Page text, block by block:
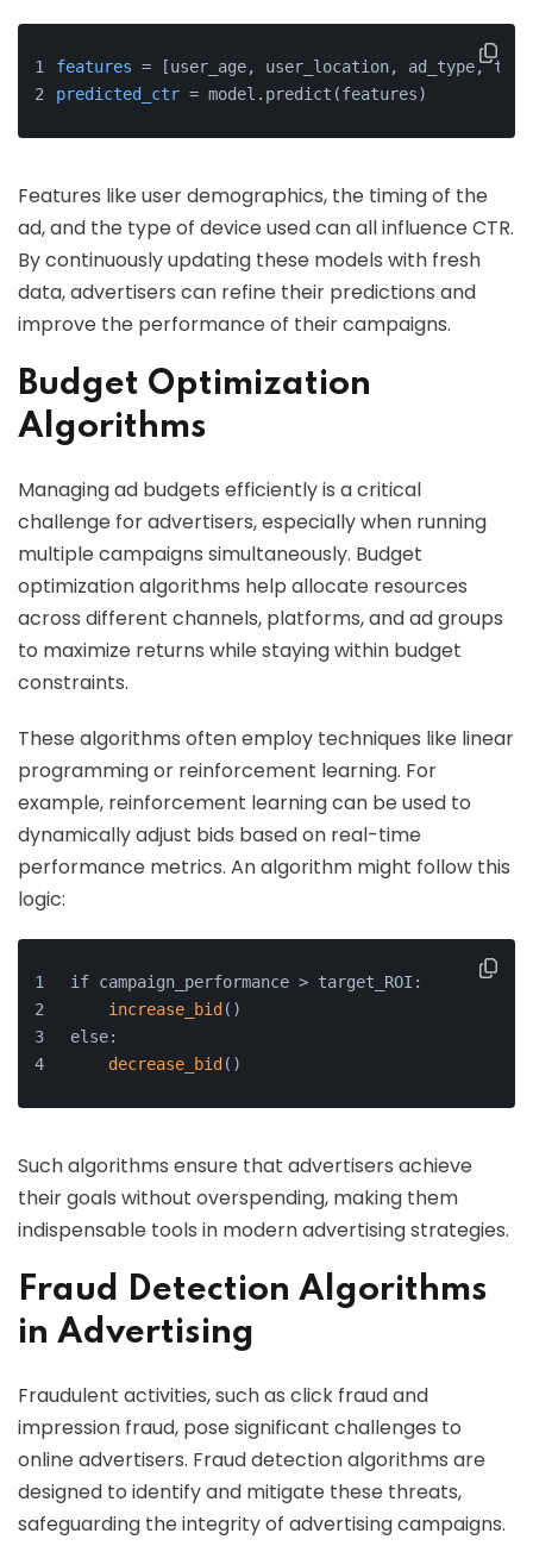
features = [user_age, user_location, ad_type,
predicted_ctr = model.predict(features)
Features like user demographics, the timing of the
ad, and the type of device used can all influence CTR.
By continuously updating these models with fresh
data, advertisers can refine their predictions and
improve the performance of their campaigns.
Budget Optimization
Algorithms
Managing ad budgets efficiently is a critical
challenge for advertisers, especially when running
multiple campaigns simultaneously. Budget
optimization algorithms help allocate resources
across different channels, platforms, and ad groups
to maximize returns while staying within budget
constraints.
These algorithms often employ techniques like linear
programming or reinforcement learning. For
example, reinforcement learning can be used to
dynamically adjust bids based on real-time
performance metrics. An algorithm might follow this
logic:
if campaign_performance > target_ROI:
increase_bid ()
else:
decrease_bid ()
Such algorithms ensure that advertisers achieve
their goals without overspending, making them
indispensable tools in modern advertising strategies.
Fraud Detection Algorithms
in Advertising
Fraudulent activities, such as click fraud and
impression fraud, pose significant challenges to
online advertisers. Fraud detection algorithms are
designed to identify and mitigate these threats,
safeguarding the integrity of advertising campaigns.